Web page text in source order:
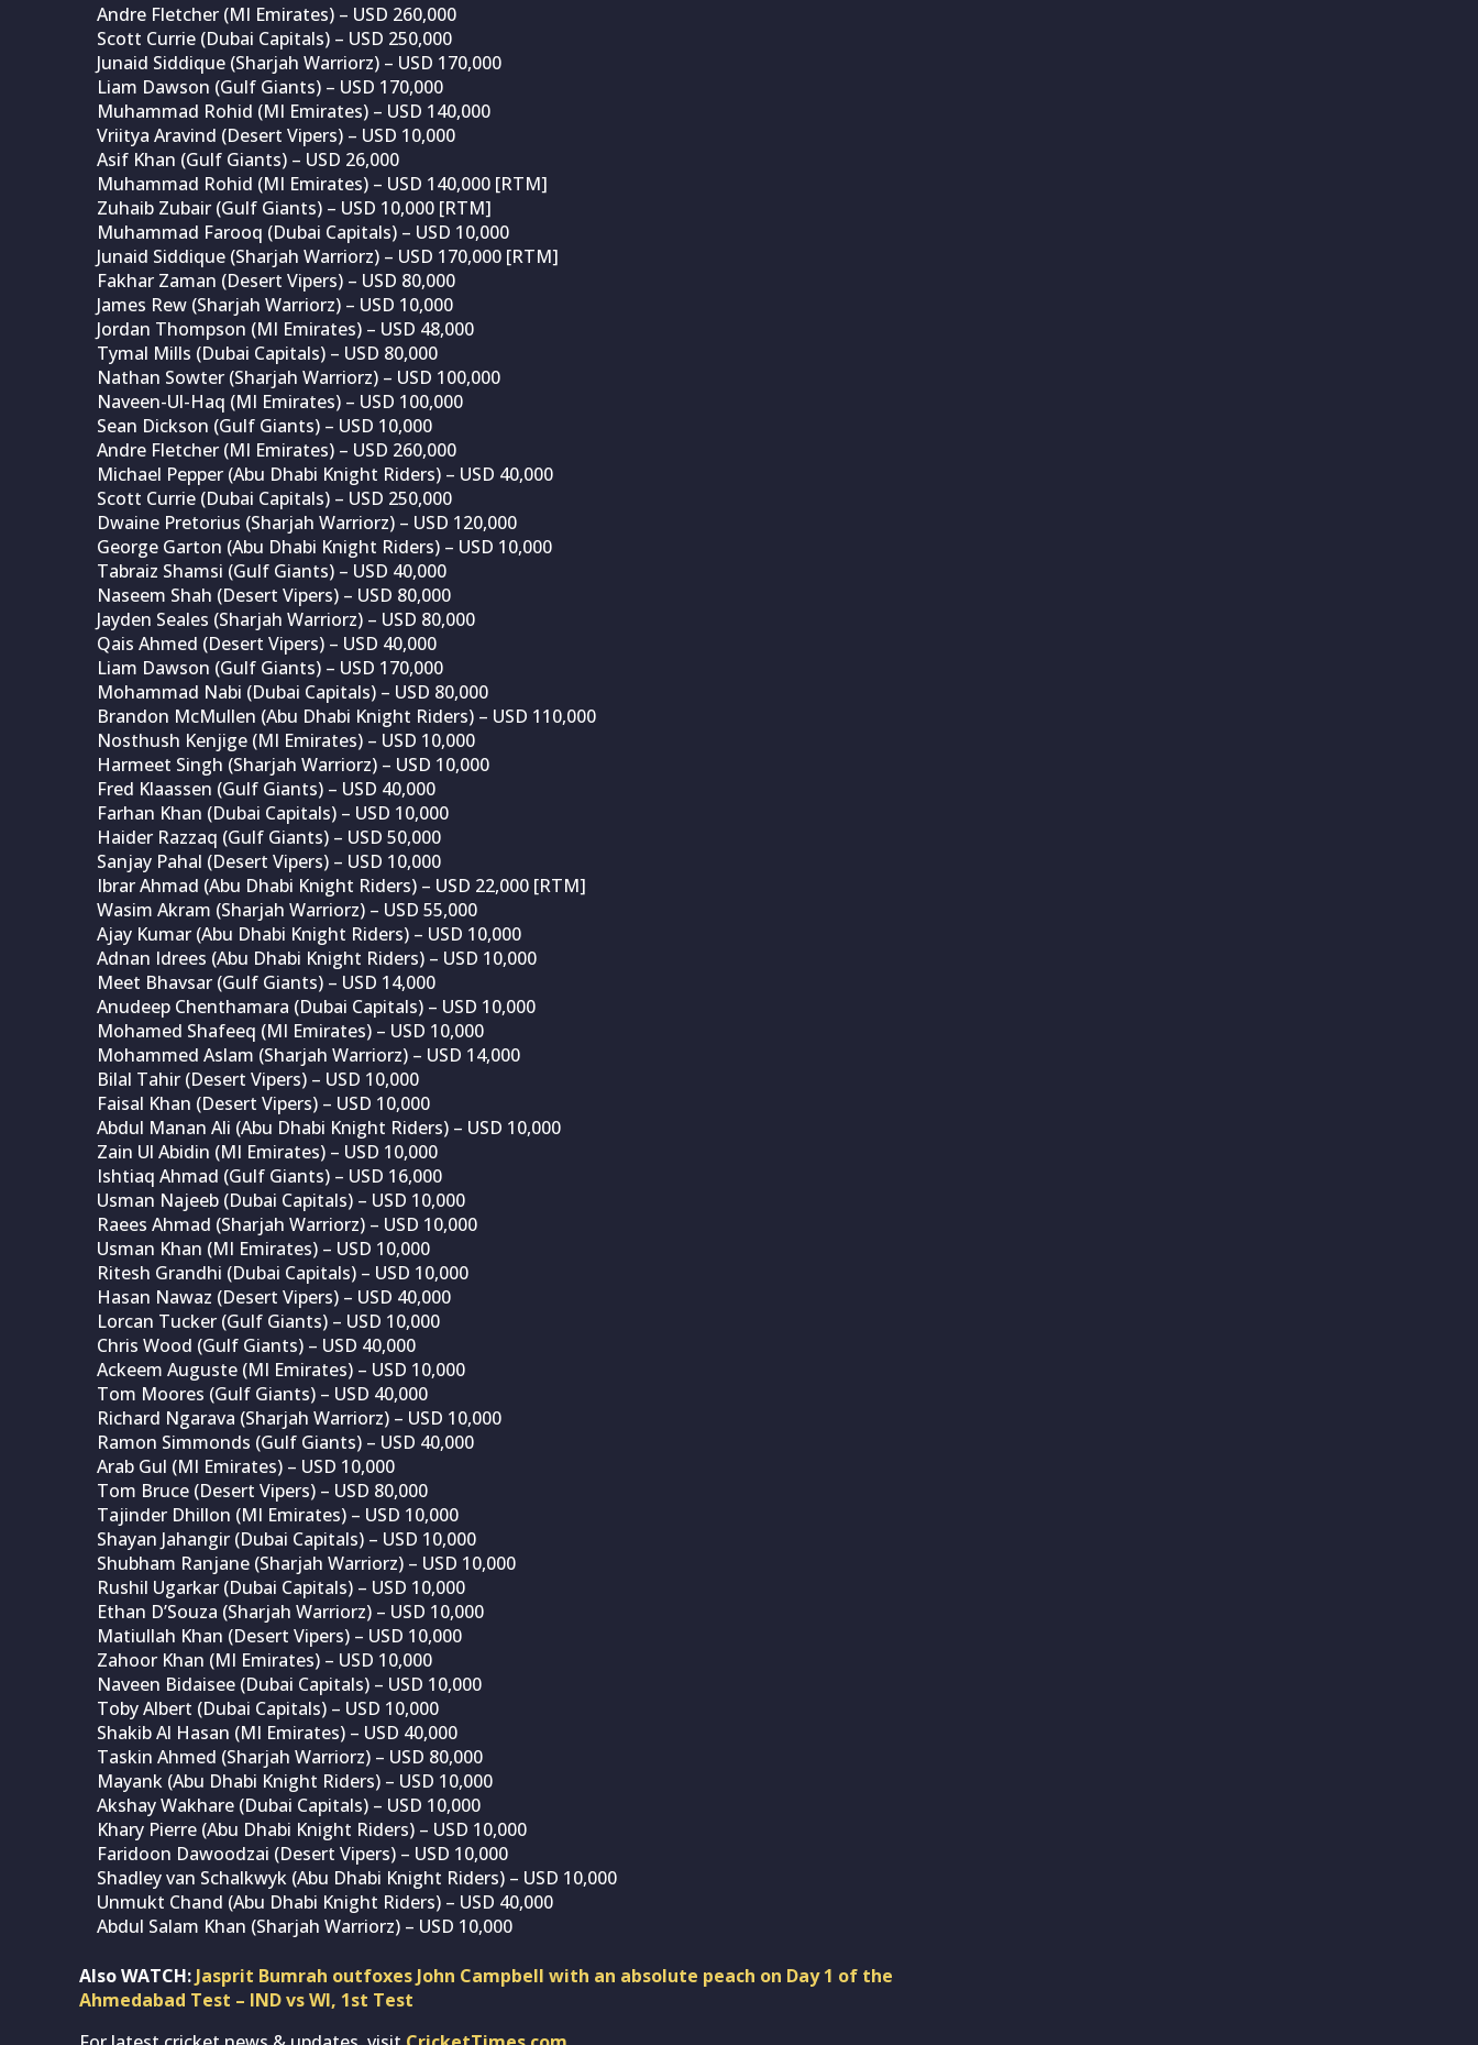
Andre Fletcher (MI Emirates) – USD 260,000
Scott Currie (Dubai Capitals) – USD 250,000
Junaid Siddique (Sharjah Warriorz) – USD 170,000
Liam Dawson (Gulf Giants) – USD 170,000
Muhammad Rohid (MI Emirates) – USD 140,000
Vriitya Aravind (Desert Vipers) – USD 10,000
Asif Khan (Gulf Giants) – USD 26,000
Muhammad Rohid (MI Emirates) – USD 140,000 [RTM]
Zuhaib Zubair (Gulf Giants) – USD 10,000 [RTM]
Muhammad Farooq (Dubai Capitals) – USD 10,000
Junaid Siddique (Sharjah Warriorz) – USD 170,000 [RTM]
Fakhar Zaman (Desert Vipers) – USD 80,000
James Rew (Sharjah Warriorz) – USD 10,000
Jordan Thompson (MI Emirates) – USD 48,000
Tymal Mills (Dubai Capitals) – USD 80,000
Nathan Sowter (Sharjah Warriorz) – USD 100,000
Naveen-Ul-Haq (MI Emirates) – USD 100,000
Sean Dickson (Gulf Giants) – USD 10,000
Andre Fletcher (MI Emirates) – USD 260,000
Michael Pepper (Abu Dhabi Knight Riders) – USD 40,000
Scott Currie (Dubai Capitals) – USD 250,000
Dwaine Pretorius (Sharjah Warriorz) – USD 120,000
George Garton (Abu Dhabi Knight Riders) – USD 10,000
Tabraiz Shamsi (Gulf Giants) – USD 40,000
Naseem Shah (Desert Vipers) – USD 80,000
Jayden Seales (Sharjah Warriorz) – USD 80,000
Qais Ahmed (Desert Vipers) – USD 40,000
Liam Dawson (Gulf Giants) – USD 170,000
Mohammad Nabi (Dubai Capitals) – USD 80,000
Brandon McMullen (Abu Dhabi Knight Riders) – USD 110,000
Nosthush Kenjige (MI Emirates) – USD 10,000
Harmeet Singh (Sharjah Warriorz) – USD 10,000
Fred Klaassen (Gulf Giants) – USD 40,000
Farhan Khan (Dubai Capitals) – USD 10,000
Haider Razzaq (Gulf Giants) – USD 50,000
Sanjay Pahal (Desert Vipers) – USD 10,000
Ibrar Ahmad (Abu Dhabi Knight Riders) – USD 22,000 [RTM]
Wasim Akram (Sharjah Warriorz) – USD 55,000
Ajay Kumar (Abu Dhabi Knight Riders) – USD 10,000
Adnan Idrees (Abu Dhabi Knight Riders) – USD 10,000
Meet Bhavsar (Gulf Giants) – USD 14,000
Anudeep Chenthamara (Dubai Capitals) – USD 10,000
Mohamed Shafeeq (MI Emirates) – USD 10,000
Mohammed Aslam (Sharjah Warriorz) – USD 14,000
Bilal Tahir (Desert Vipers) – USD 10,000
Faisal Khan (Desert Vipers) – USD 10,000
Abdul Manan Ali (Abu Dhabi Knight Riders) – USD 10,000
Zain Ul Abidin (MI Emirates) – USD 10,000
Ishtiaq Ahmad (Gulf Giants) – USD 16,000
Usman Najeeb (Dubai Capitals) – USD 10,000
Raees Ahmad (Sharjah Warriorz) – USD 10,000
Usman Khan (MI Emirates) – USD 10,000
Ritesh Grandhi (Dubai Capitals) – USD 10,000
Hasan Nawaz (Desert Vipers) – USD 40,000
Lorcan Tucker (Gulf Giants) – USD 10,000
Chris Wood (Gulf Giants) – USD 40,000
Ackeem Auguste (MI Emirates) – USD 10,000
Tom Moores (Gulf Giants) – USD 40,000
Richard Ngarava (Sharjah Warriorz) – USD 10,000
Ramon Simmonds (Gulf Giants) – USD 40,000
Arab Gul (MI Emirates) – USD 10,000
Tom Bruce (Desert Vipers) – USD 80,000
Tajinder Dhillon (MI Emirates) – USD 10,000
Shayan Jahangir (Dubai Capitals) – USD 10,000
Shubham Ranjane (Sharjah Warriorz) – USD 10,000
Rushil Ugarkar (Dubai Capitals) – USD 10,000
Ethan D’Souza (Sharjah Warriorz) – USD 10,000
Matiullah Khan (Desert Vipers) – USD 10,000
Zahoor Khan (MI Emirates) – USD 10,000
Naveen Bidaisee (Dubai Capitals) – USD 10,000
Toby Albert (Dubai Capitals) – USD 10,000
Shakib Al Hasan (MI Emirates) – USD 40,000
Taskin Ahmed (Sharjah Warriorz) – USD 80,000
Mayank (Abu Dhabi Knight Riders) – USD 10,000
Akshay Wakhare (Dubai Capitals) – USD 10,000
Khary Pierre (Abu Dhabi Knight Riders) – USD 10,000
Faridoon Dawoodzai (Desert Vipers) – USD 10,000
Shadley van Schalkwyk (Abu Dhabi Knight Riders) – USD 10,000
Unmukt Chand (Abu Dhabi Knight Riders) – USD 40,000
Abdul Salam Khan (Sharjah Warriorz) – USD 10,000
Also WATCH: Jasprit Bumrah outfoxes John Campbell with an absolute peach on Day 1 of the
Ahmedabad Test – IND vs WI, 1st Test